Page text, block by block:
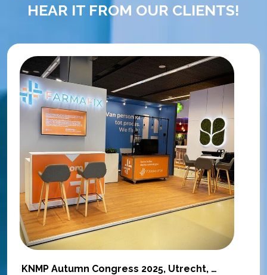
HEAR IT FROM OUR CLIENTS!
KNMP Autumn Congress 2025, Utrecht, Netherlands